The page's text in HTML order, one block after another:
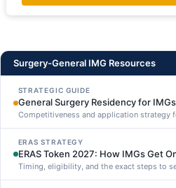
Surgery-General IMG Resources
STRATEGIC GUIDE
General Surgery Residency for
Competitiveness and application strategy
ERAS STRATEGY
ERAS Token 2027: How IMGs Get
Timing, eligibility, and the exact steps to